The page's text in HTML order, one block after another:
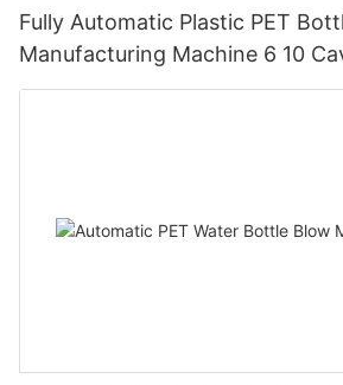
Fully Automatic Plastic PET
Manufacturing Machine 6 10